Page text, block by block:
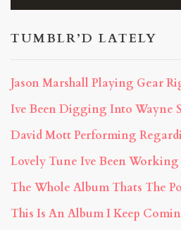
TUMBLR’D LATELY
Jason Marshall Playing Gear
Ive Been Digging Into Wayne
David Mott Performing
Lovely Tune Ive Been
The Whole Album Thats The
This Is An Album I Keep